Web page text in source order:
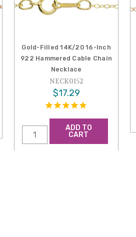
Gold-Filled 14K/20 16-Inch
922 Hammered Cable Chain
Necklace
NECK0152
$17.29
ADD TO
CART